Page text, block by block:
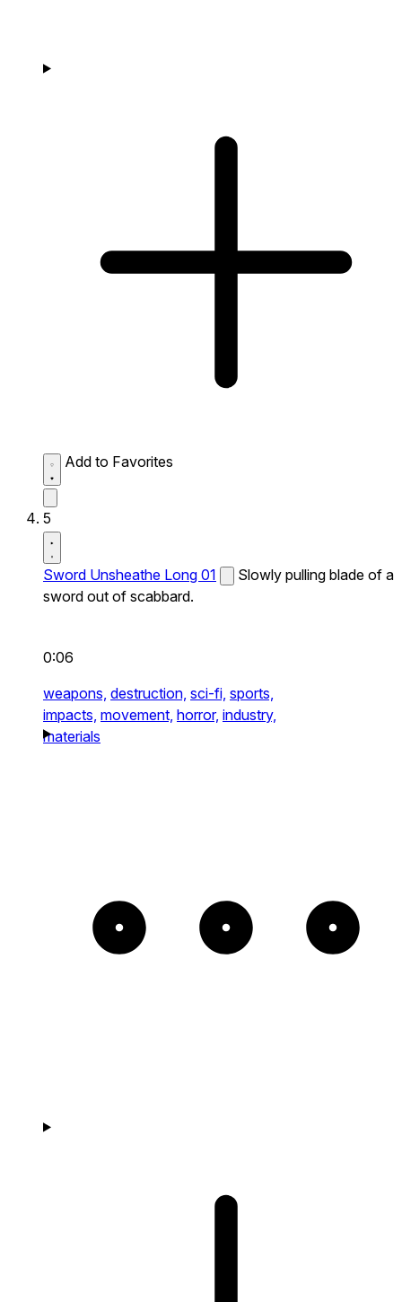
Add to Favorites
5
Sword Unsheathe Long 01
Slowly pulling blade of a
sword out of scabbard.
0:06
weapons, destruction, sci-fi, sports,
impacts, movement, horror, industry,
materials